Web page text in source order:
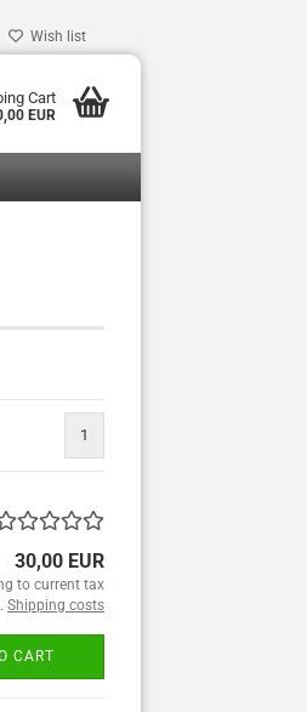
Wish list
Cart
EUR
1
30,00 EUR
to current tax
Shipping costs
CART